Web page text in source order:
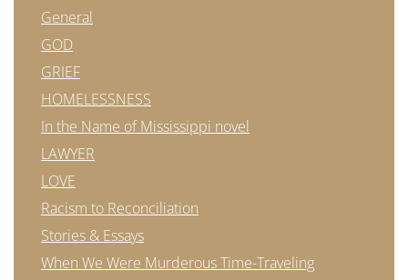
General
GOD
GRIEF
HOMELESSNESS
In the Name of Mississippi novel
LAWYER
LOVE
Racism to Reconciliation
Stories & Essays
When We Were Murderous Time-Traveling